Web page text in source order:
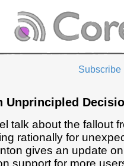
Subscribe
Unprincipled
talk about the fallout
rationally for
gives an update
support for more